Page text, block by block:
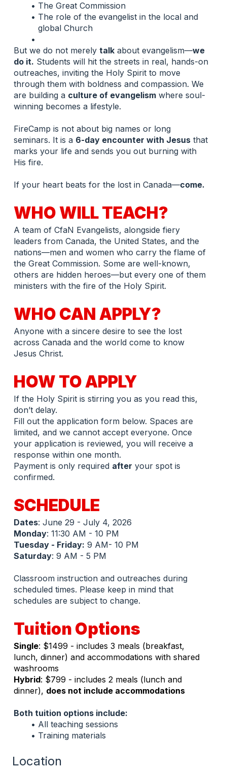
The Great Commission
The role of the evangelist in the local and
global Church
But we do not merely talk about evangelism—we
do it. Students will hit the streets in real, hands-on
outreaches, inviting the Holy Spirit to move
through them with boldness and compassion. We
are building a culture of evangelism where soul-
winning becomes a lifestyle.
FireCamp is not about big names or long
seminars. It is a 6-day encounter with Jesus that
marks your life and sends you out burning with
His fire.
If your heart beats for the lost in Canada—come.
WHO WILL TEACH?
A team of CfaN Evangelists, alongside fiery
leaders from Canada, the United States, and the
nations—men and women who carry the flame of
the Great Commission. Some are well-known,
others are hidden heroes—but every one of them
ministers with the fire of the Holy Spirit.
WHO CAN APPLY?
Anyone with a sincere desire to see the lost
across Canada and the world come to know
Jesus Christ.
HOW TO APPLY
If the Holy Spirit is stirring you as you read this,
don’t delay.
Fill out the application form below. Spaces are
limited, and we cannot accept everyone. Once
your application is reviewed, you will receive a
response within one month.
Payment is only required after your spot is
confirmed.
SCHEDULE
Dates: June 29 - July 4, 2026
Monday: 11:30 AM - 10 PM
Tuesday - Friday: 9 AM- 10 PM
Saturday: 9 AM - 5 PM
Classroom instruction and outreaches during
scheduled times. Please keep in mind that
schedules are subject to change.
Tuition Options
Single: $1499 - includes 3 meals (breakfast,
lunch, dinner) and accommodations with shared
washrooms
Hybrid: $799 - includes 2 meals (lunch and
dinner), does not include accommodations
Both tuition options include:
All teaching sessions
Training materials
Location